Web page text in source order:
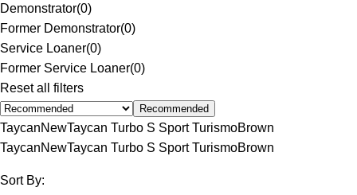
Demonstrator(0)
Former Demonstrator(0)
Service Loaner(0)
Former Service Loaner(0)
Reset all filters
Recommended
TaycanNewTaycan Turbo S Sport TurismoBrown
TaycanNewTaycan Turbo S Sport TurismoBrown
Sort By: